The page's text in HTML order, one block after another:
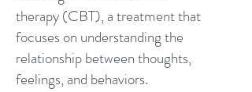
therapy(CBT), a treatment that
focuses on understanding the
relationship between thoughts,
feelings, and behaviors.